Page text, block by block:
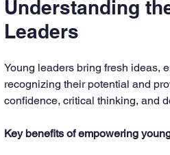
Understanding
Leaders
Young leaders bring fresh ideas,
recognizing their potential and
confidence, critical thinking, and
Key benefits of empowering